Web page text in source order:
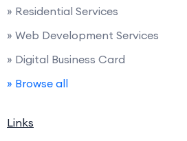
» Residential Services
» Web Development Services
» Digital Business Card
» Browse all
Links